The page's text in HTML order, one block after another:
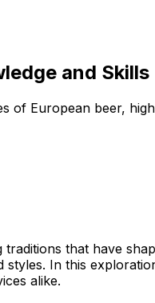
and Skills
European beer,
that have
In this
alike.